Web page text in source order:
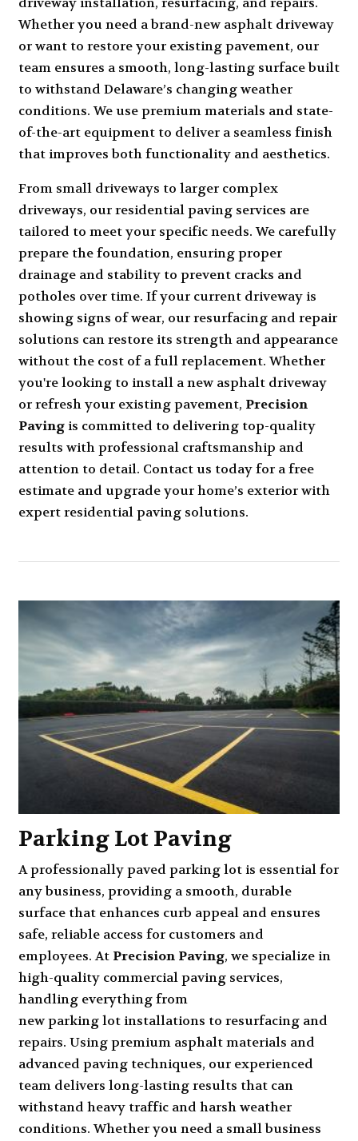
Whether you need a brand-new asphalt driveway
or want to restore your existing pavement, our
team ensures a smooth, long-lasting surface built
to withstand Delaware’s changing weather
conditions. We use premium materials and state-
of-the-art equipment to deliver a seamless finish
that improves both functionality and aesthetics.
From small driveways to larger complex
driveways, our residential paving services are
tailored to meet your specific needs. We carefully
prepare the foundation, ensuring proper
drainage and stability to prevent cracks and
potholes over time. If your current driveway is
showing signs of wear, our resurfacing and repair
solutions can restore its strength and appearance
without the cost of a full replacement. Whether
you're looking to install a new asphalt driveway
or refresh your existing pavement, Precision
Pavingis committed to delivering top-quality
results with professional craftsmanship and
attention to detail. Contact us today for a free
estimate and upgrade your home’s exterior with
expert residential paving solutions.
Parking Lot Paving
A professionally paved parking lot is essential for
any business, providing a smooth, durable
surface that enhances curb appeal and ensures
safe, reliable access for customers and
employees. At Precision Paving, we specialize in
high-quality commercial paving services,
handling everything from
new parking lot installations to resurfacing and
repairs. Using premium asphalt materials and
advanced paving techniques, our experienced
team delivers long-lasting results that can
withstand heavy traffic and harsh weather
conditions. Whether you need a small business